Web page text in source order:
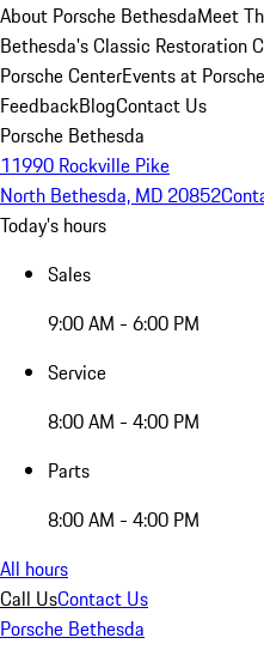
About Porsche BethesdaMeet
Bethesda's Classic Restoration
Porsche CenterEvents at
FeedbackBlogContact Us
Porsche Bethesda
11990 Rockville Pike
North Bethesda, MD 20852
Today's hours
Sales
9:00 AM - 6:00 PM
Service
8:00 AM - 4:00 PM
Parts
8:00 AM - 4:00 PM
All hours
Call UsContact Us
Porsche Bethesda